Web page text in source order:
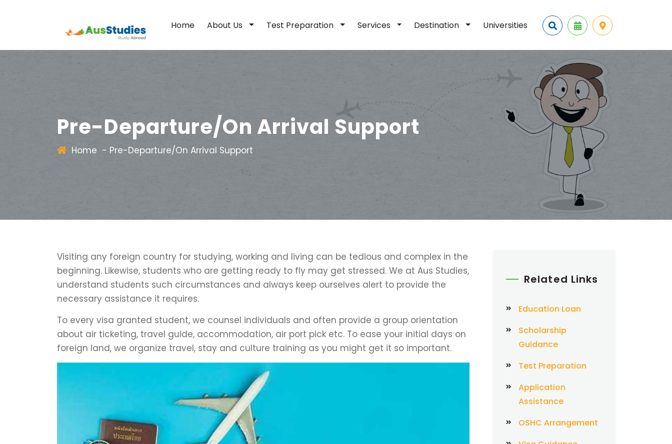
Home About Us Test Preparation Services Destination Universities
Pre-Departure/On Arrival Support
Home - Pre-Departure/On Arrival Support
Visiting any foreign country for studying, working and living can be tedious and complex in the
beginning. Likewise, students who are getting ready to fly may get stressed. We at Aus Studies,
understand students such circumstances and always keep ourselves alert to provide the
necessary assistance it requires.
To every visa granted student, we counsel individuals and often provide a group orientation
about air ticketing, travel guide, accommodation, air port pick etc. To ease your initial days on
foreign land, we organize travel, stay and culture training as you might get it so important.
Related Links
Education Loan
Scholarship
Guidance
Test Preparation
Application
Assistance
OSHC Arrangement